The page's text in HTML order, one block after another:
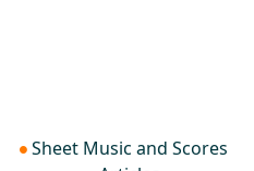
Sheet Music and Scores